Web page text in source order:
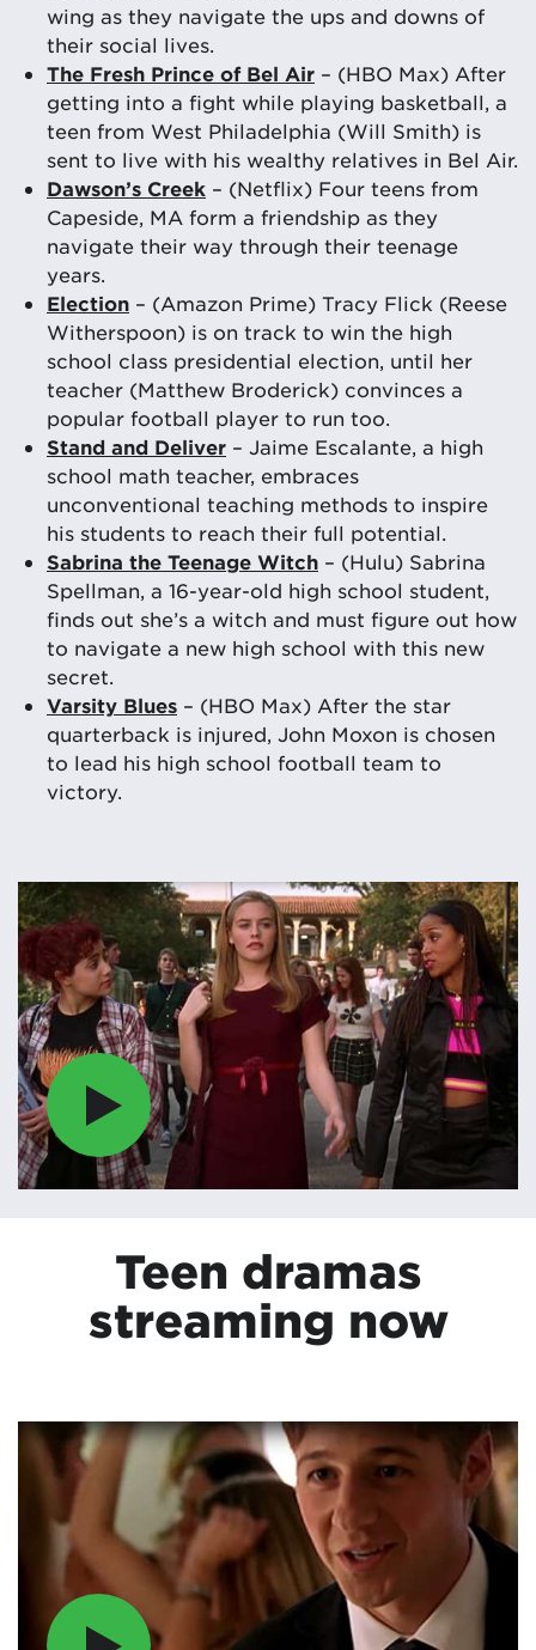
wing as they navigate the ups and downs of
their social lives.
The Fresh Prince of Bel Air – (HBO Max) After
getting into a fight while playing basketball, a
teen from West Philadelphia (Will Smith) is
sent to live with his wealthy relatives in Bel Air.
Dawson’s Creek – (Netflix) Four teens from
Capeside, MA form a friendship as they
navigate their way through their teenage
years.
Election – (Amazon Prime) Tracy Flick (Reese
Witherspoon) is on track to win the high
school class presidential election, until her
teacher (Matthew Broderick) convinces a
popular football player to run too.
Stand and Deliver – Jaime Escalante, a high
school math teacher, embraces
unconventional teaching methods to inspire
his students to reach their full potential.
Sabrina the Teenage Witch – (Hulu) Sabrina
Spellman, a 16-year-old high school student,
finds out she’s a witch and must figure out how
to navigate a new high school with this new
secret.
Varsity Blues – (HBO Max) After the star
quarterback is injured, John Moxon is chosen
to lead his high school football team to
victory.
Teen dramas
streaming now